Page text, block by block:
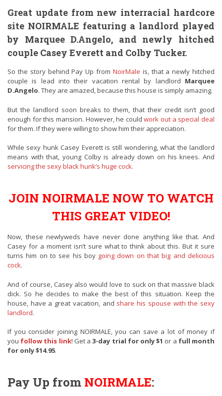
Great update from new interracial hardcore
site NOIRMALE featuring a landlord played
by Marquee D.Angelo, and newly hitched
couple Casey Everett and Colby Tucker.
So the story behind Pay Up from NoirMale is, that a newly hitched
couple is lead into their vacation rental by landlord Marquee
D.Angelo. They are amazed, because this house is simply amazing.
But the landlord soon breaks to them, that their credit isn’t good
enough for this mansion. However, he couldwork out a special deal
for them. If they were willing to show him their appreciation.
While sexy hunk Casey Everett is still wondering, what the landlord
means with that, young Colby is already down on his knees. And
servicing the sexy black hunk’s huge cock.
JOIN NOIRMALE NOW TO WATCH
THIS GREAT VIDEO!
Now, these newlyweds have never done anything like that. And
Casey for a moment isn’t sure what to think about this. But it sure
turns him on to see his boy going down on that big and delicious
cock.
And of course, Casey also would love to suck on that massive black
dick. So he decides to make the best of this situation. Keep the
house, have a great vacation, and share his spouse with the sexy
landlord.
If you consider joining NOIRMALE, you can save a lot of money if
you follow this link! Get a3-day trial for only $1 or a full month
for only $14.95.
Pay Up from NOIRMALE: